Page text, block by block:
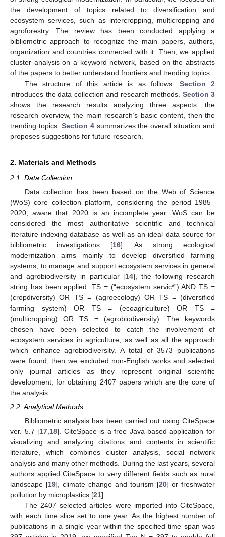
the development of topics related to diversification and
ecosystem services, such as intercropping, multicropping and
agroforestry. The review has been conducted applying a
bibliometric approach to recognize the main papers, authors,
organization and countries connected with it. Then, we applied
cluster analysis on a keyword network, based on the abstracts
of the papers to better understand frontiers and trending topics.
The structure of this article is as follows. Section 2
introduces the data collection and research methods. Section 3
shows the research results analyzing three aspects: the
research overview, the main research’s basic content, then the
trending topics. Section 4summarizes the overall situation and
proposes suggestions for future research.
2. Materials and Methods
2.1. Data Collection
Data collection has been based on the Web of Science
(WoS) core collection platform, considering the period 1985–
2020, aware that 2020 is an incomplete year. WoS can be
considered the most authoritative scientific and technical
literature indexing database as well as an ideal data source for
bibliometric investigations [16]. As strong ecological
modernization aims mainly to develop diversified farming
systems, to manage and support ecosystem services in general
and agrobiodiversity in particular [14], the following research
string has been applied: TS = (“ecosystem servic*”) AND TS =
(cropdiversity) OR TS = (agroecology) OR TS = (diversified
farming system) OR TS = (ecoagriculture) OR TS =
(multicropping) OR TS = (agrobiodiversity). The keywords
chosen have been selected to catch the involvement of
ecosystem services in agriculture, as well as all the approach
which enhance agrobiodiversity. A total of 3573 publications
were found; then we excluded non-English works and selected
only journal articles as they represent original scientific
development, for obtaining 2407 papers which are the core of
the analysis.
2.2. Analytical Methods
Bibliometric analysis has been carried out using CiteSpace
ver. 5.7 [17,18]. CiteSpace is a free Java-based application for
visualizing and analyzing citations and contents in scientific
literature, which combines cluster analysis, social network
analysis and many other methods. During the last years, several
authors applied CiteSpace to very different fields such as rural
landscape [19], climate change and tourism [20] or freshwater
pollution by microplastics [21].
The 2407 selected articles were imported into CiteSpace,
with each time slice set to one year. As the highest number of
publications in a single year within the specified time span was